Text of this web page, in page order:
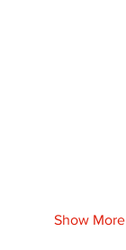
Show More